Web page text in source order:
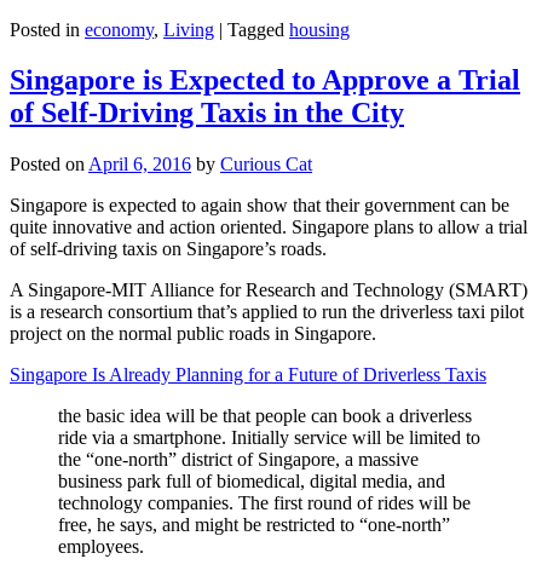
Posted in economy, Living | Tagged housing
Singapore is Expected to Approve a Trial
of Self-Driving Taxis in the City
Posted on April 6, 2016 by Curious Cat
Singapore is expected to again show that their government can be
quite innovative and action oriented. Singapore plans to allow a trial
of self-driving taxis on Singapore’s roads.
A Singapore-MIT Alliance for Research and Technology (SMART)
is a research consortium that’s applied to run the driverless taxi pilot
project on the normal public roads in Singapore.
Singapore Is Already Planning for a Future of Driverless Taxis
the basic idea will be that people can book a driverless
ride via a smartphone. Initially service will be limited to
the “one-north” district of Singapore, a massive
business park full of biomedical, digital media, and
technology companies. The first round of rides will be
free, he says, and might be restricted to “one-north”
employees.